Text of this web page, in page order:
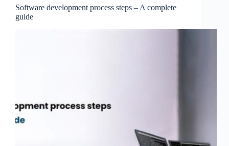
Software development process steps – A complete
guide